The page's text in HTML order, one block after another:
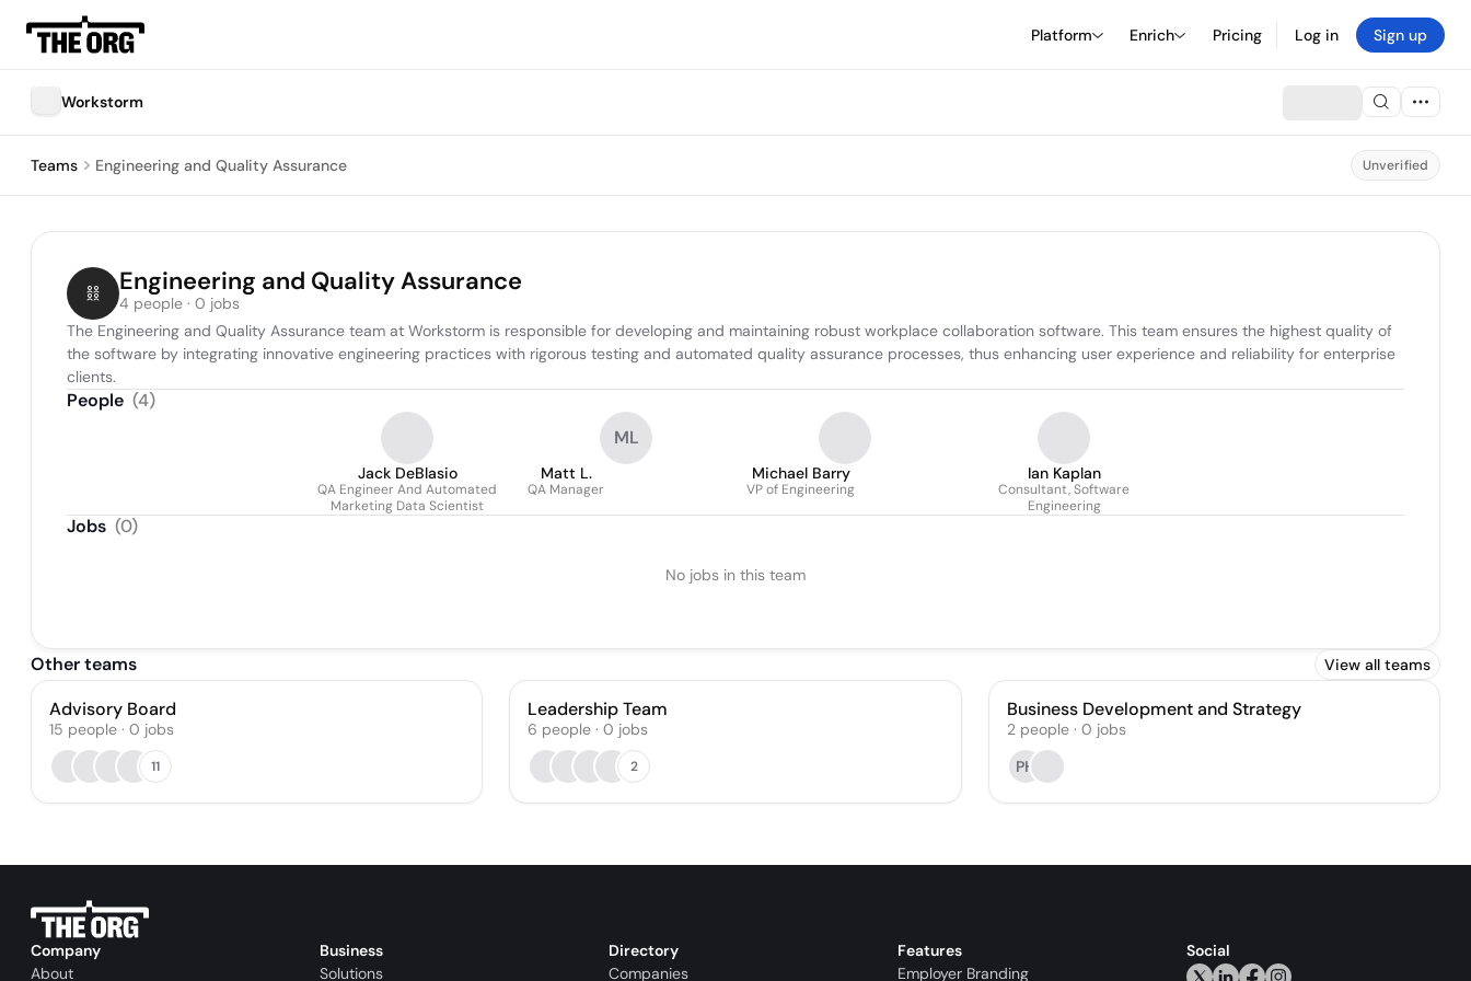
Platform Enrich Pricing Log in Sign up
Workstorm
Teams Engineering and Quality Assurance Unverified
Engineering and Quality Assurance
4 people · 0 jobs
The Engineering and Quality Assurance team at Workstorm is responsible for developing and maintaining robust workplace collaboration software. This team ensures the highest quality of
the software by integrating innovative engineering practices with rigorous testing and automated quality assurance processes, thus enhancing user experience and reliability for enterprise
clients.
People (4)
Jack DeBlasio
QA Engineer And Automated
Marketing Data Scientist
ML
Matt L.
QA Manager
Michael Barry
VP of Engineering
Ian Kaplan
Consultant, Software
Engineering
Jobs (0)
No jobs in this team
Other teams View all teams
Advisory Board
15 people · 0 jobs
11
Leadership Team
6 people · 0 jobs
2
Business Development and Strategy
2 people· 0 jobs
PH
Company
About
Business
Solutions
Directory
Companies
Features
Employer Branding
Social